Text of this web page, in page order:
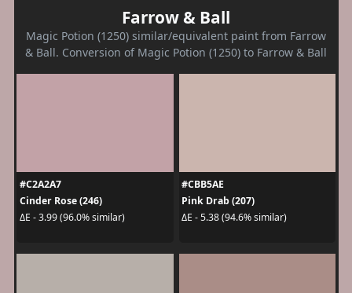
Farrow & Ball
Magic Potion (1250) similar/equivalent paint from Farrow
& Ball. Conversion of Magic Potion (1250) to Farrow & Ball
#C2A2A7
Cinder Rose (246)
ΔE - 3.99 (96.0% similar)
#CBB5AE
Pink Drab (207)
ΔE - 5.38 (94.6% similar)